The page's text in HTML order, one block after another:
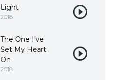
Light
2018
The One I’ve
Set My Heart
On
2018